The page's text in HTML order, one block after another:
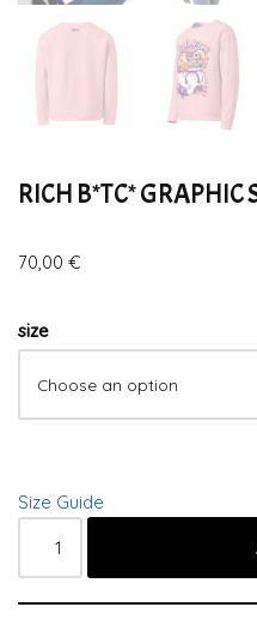
RICH B*TC* GRAPHIC
70,00 €
size
Size Guide